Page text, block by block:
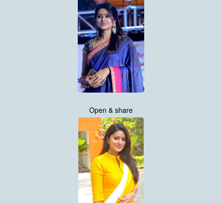
Open & share